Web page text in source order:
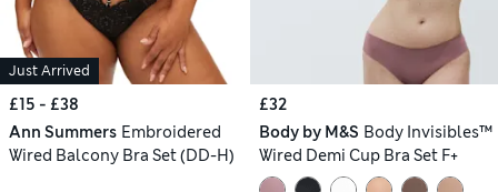
Just Arrived
£15 - £38
Ann Summers Embroidered
Wired Balcony Bra Set (DD-H)
£32
Body by M&S Body Invisibles™
Wired Demi Cup Bra Set F+